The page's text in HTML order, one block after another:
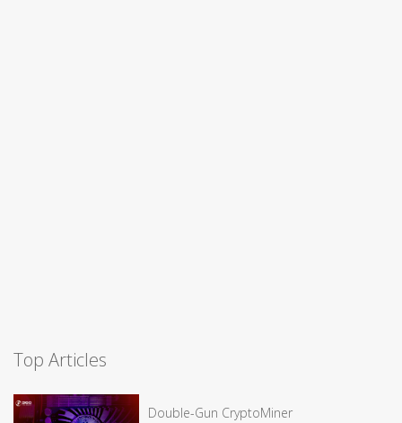
Top Articles
Double-Gun CryptoMiner